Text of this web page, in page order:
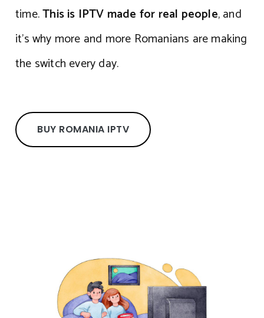
time.This is IPTV made for real people, and
it’s why more and more Romanians are making
the switch every day.
BUY ROMANIA IPTV